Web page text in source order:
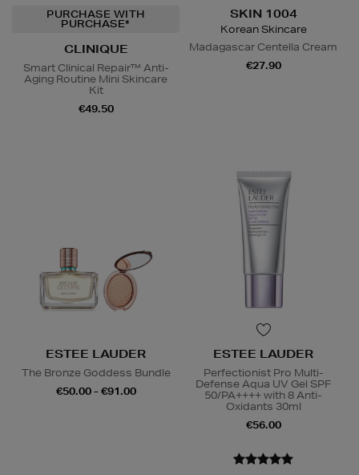
PURCHASE WITH
PURCHASE*
CLINIQUE
Smart Clinical Repair™ Anti-
Aging Routine Mini Skincare
Kit
€49.50
SKIN 1004
Korean Skincare
Madagascar Centella Cream
€27.90
ESTEE LAUDER
The Bronze Goddess Bundle
€50.00 - €91.00
ESTEE LAUDER
Perfectionist Pro Multi-
Defense Aqua UV Gel SPF
50/PA++++ with 8 Anti-
Oxidants 30ml
€56.00